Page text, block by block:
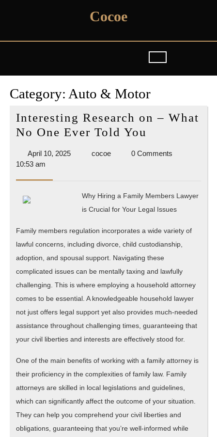
Cocoe
Category: Auto & Motor
Interesting Research on – What
No One Ever Told You
on
No
Ever
Told
You
April 10, 2025April
cocoecocoe
0 Comments
10:53 am
Why Hiring a Family Members Lawyer
is Crucial for Your Legal Issues
Family members regulation incorporates a wide variety of
lawful concerns, including divorce, child custodianship,
adoption, and spousal support. Navigating these
complicated issues can be mentally taxing and lawfully
challenging. This is where employing a household attorney
comes to be essential. A knowledgeable household lawyer
not just offers legal support yet also provides much-needed
assistance throughout challenging times, guaranteeing that
your civil liberties and interests are effectively stood for.
One of the main benefits of working with a family attorney is
their proficiency in the complexities of family law. Family
attorneys are skilled in local legislations and guidelines,
which can significantly affect the outcome of your situation.
They can help you comprehend your civil liberties and
obligations, guaranteeing that you’re well-informed while